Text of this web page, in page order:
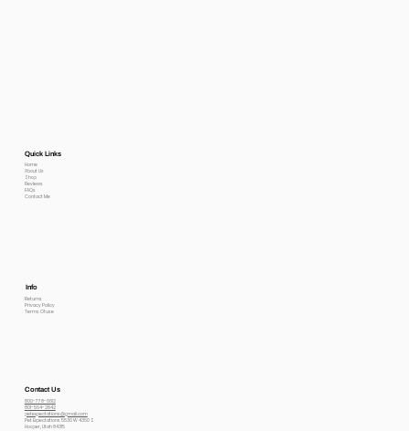
Quick Links
Home
About Us
Shop
Reviews
FAQs
Contact Me
Info
Returns
Privacy Policy
Terms Of use
Contact Us
800-778-6612
801-564-2842
petexpectations@gmail.com
Pet Expectations 5530 W 4350 S
Hooper, Utah 84315